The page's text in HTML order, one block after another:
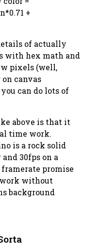
+
of actually
with hex math and
pixels (well,
canvas
can do lots of
above is that it
time work.
is a rock solid
30fps on a
promise
work without
background